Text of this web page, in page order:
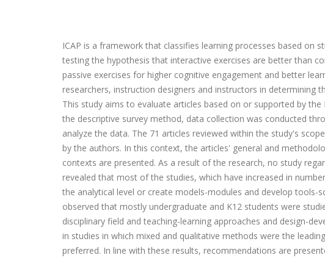
ICAP is a framework that classifies learning processes based on
testing the hypothesis that interactive exercises are better than
passive exercises for higher cognitive engagement and better
researchers, instruction designers and instructors in determining
This study aims to evaluate articles based on or supported by
the descriptive survey method, data collection was conducted
analyze the data. The 71 articles reviewed within the study's
by the authors. In this context, the articles' general and
contexts are presented. As a result of the research, no study
revealed that most of the studies, which have increased in
the analytical level or create models-modules and develop tools-
observed that mostly undergraduate and K12 students were
disciplinary field and teaching-learning approaches and design-
in studies in which mixed and qualitative methods were the
preferred. In line with these results, recommendations are